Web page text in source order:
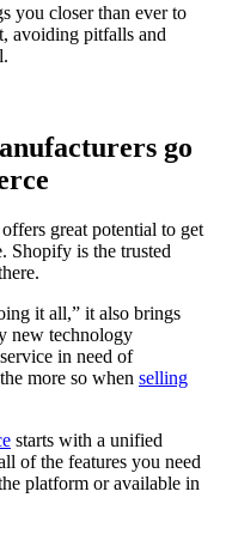
you closer than ever to
avoiding pitfalls and
go
great potential to get
Shopify is the trusted
it all,” it also brings
new technology
in need of
more so when selling
starts with a unified
of the features you need
platform or available in